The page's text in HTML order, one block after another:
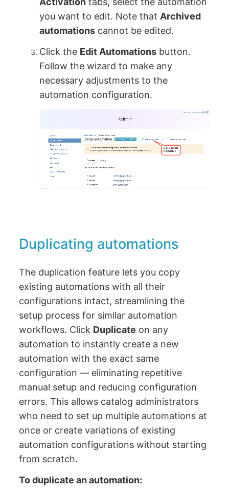
you want to edit. Note that Archived
automations cannot be edited.
Click the Edit Automations button.
Follow the wizard to make any
necessary adjustments to the
automation configuration.
Duplicating automations
The duplication feature lets you copy
existing automations with all their
configurations intact, streamlining the
setup process for similar automation
workflows. Click Duplicate on any
automation to instantly create a new
automation with the exact same
configuration — eliminating repetitive
manual setup and reducing configuration
errors. This allows catalog administrators
who need to set up multiple automations at
once or create variations of existing
automation configurations without starting
from scratch.
To duplicate an automation: